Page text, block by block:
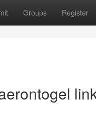
Groups Register